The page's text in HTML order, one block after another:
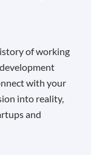
of working
with your
into reality,
and